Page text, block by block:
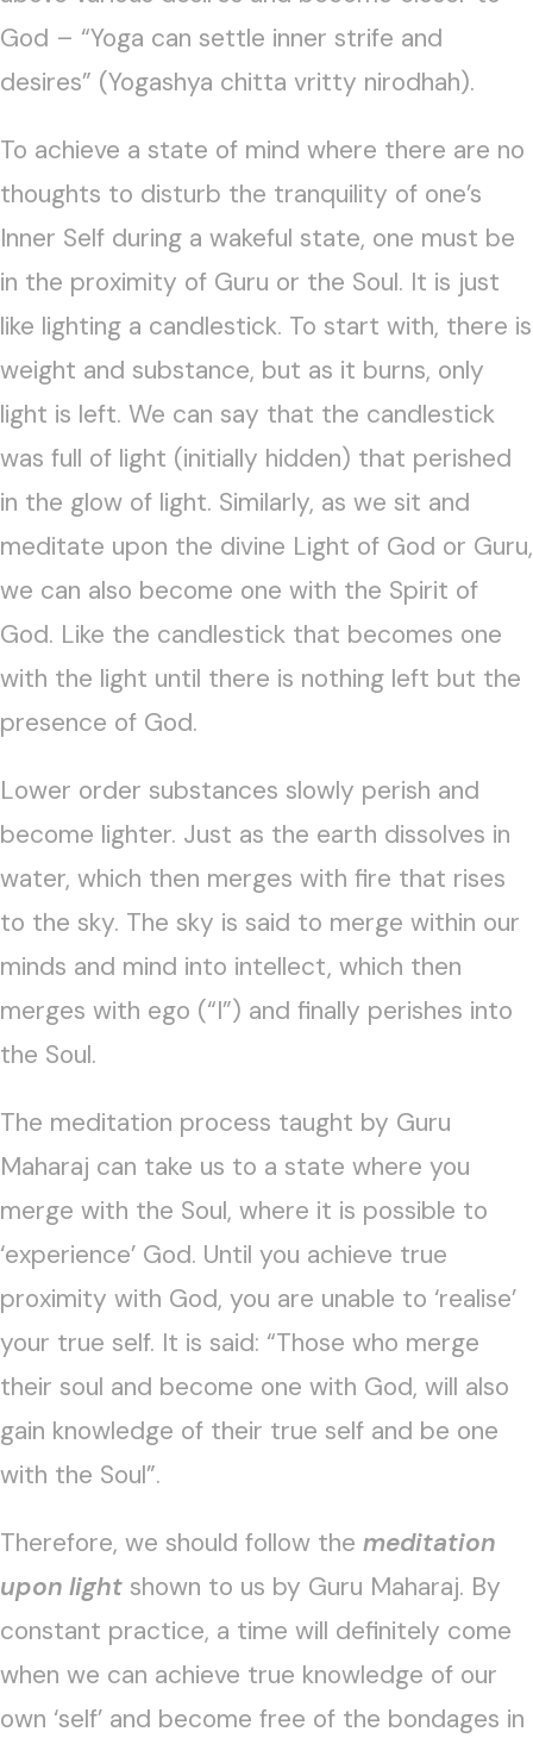
God – “Yoga can settle inner strife and
desires” (Yogashya chitta vritty nirodhah).
To achieve a state of mind where there are no
thoughts to disturb the tranquility of one’s
Inner Self during a wakeful state, one must be
in the proximity of Guru or the Soul. It is just
like lighting a candlestick. To start with, there is
weight and substance, but as it burns, only
light is left. We can say that the candlestick
was full of light (initially hidden) that perished
in the glow of light. Similarly, as we sit and
meditate upon the divine Light of God or Guru,
we can also become one with the Spirit of
God. Like the candlestick that becomes one
with the light until there is nothing left but the
presence of God.
Lower order substances slowly perish and
become lighter. Just as the earth dissolves in
water, which then merges with fire that rises
to the sky. The sky is said to merge within our
minds and mind into intellect, which then
merges with ego (“I”) and finally perishes into
the Soul.
The meditation process taught by Guru
Maharaj can take us to a state where you
merge with the Soul, where it is possible to
‘experience’ God. Until you achieve true
proximity with God, you are unable to ‘realise’
your true self. It is said: “Those who merge
their soul and become one with God, will also
gain knowledge of their true self and be one
with the Soul”.
Therefore, we should follow the meditation
upon light shown to us by Guru Maharaj. By
constant practice, a time will definitely come
when we can achieve true knowledge of our
own ‘self’ and become free of the bondages in